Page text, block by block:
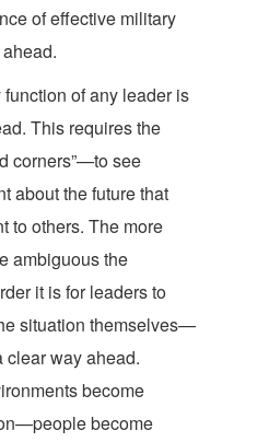
of effective military
of any leader is
This requires the
corners”—to see
about the future that
to others. The more
ambiguous the
it is for leaders to
situation themselves—
clear way ahead.
become
become